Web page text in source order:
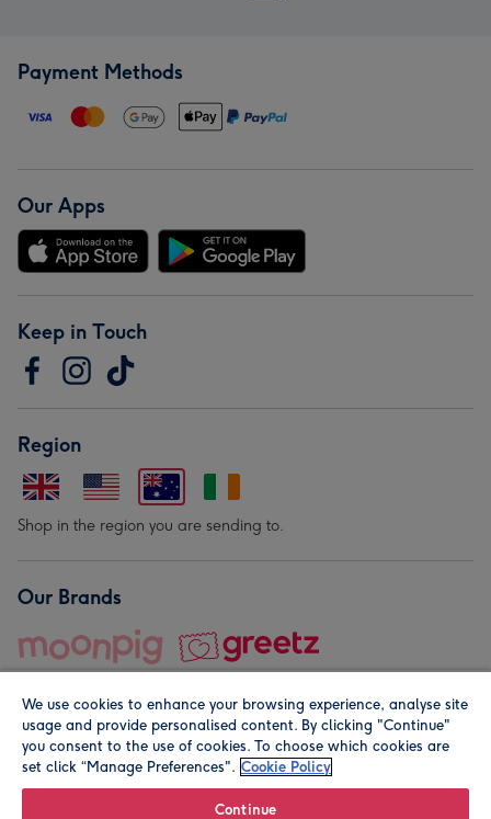
Payment Methods
Our Apps
Keep in Touch
Region
Shop in the region you are sending to.
Our Brands
© Moonpig.com Limited 2026. Registered company address is
We use cookies to enhance your browsing experience, analyse site
usage and provide personalised content. By clicking "Continue"
you consent to the use of cookies. To choose which cookies are
set click “Manage Preferences". Cookie Policy
Continue